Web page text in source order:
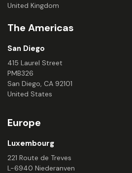
United Kingdom
The Americas
San Diego
415 Laurel Street
PMB326
San Diego, CA 92101
United States
Europe
Luxembourg
221 Route de Treves
L-6940 Niederanven